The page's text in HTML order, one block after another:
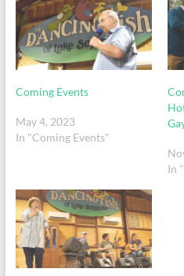
Coming Events
May 4, 2023
In "Coming Events"
In